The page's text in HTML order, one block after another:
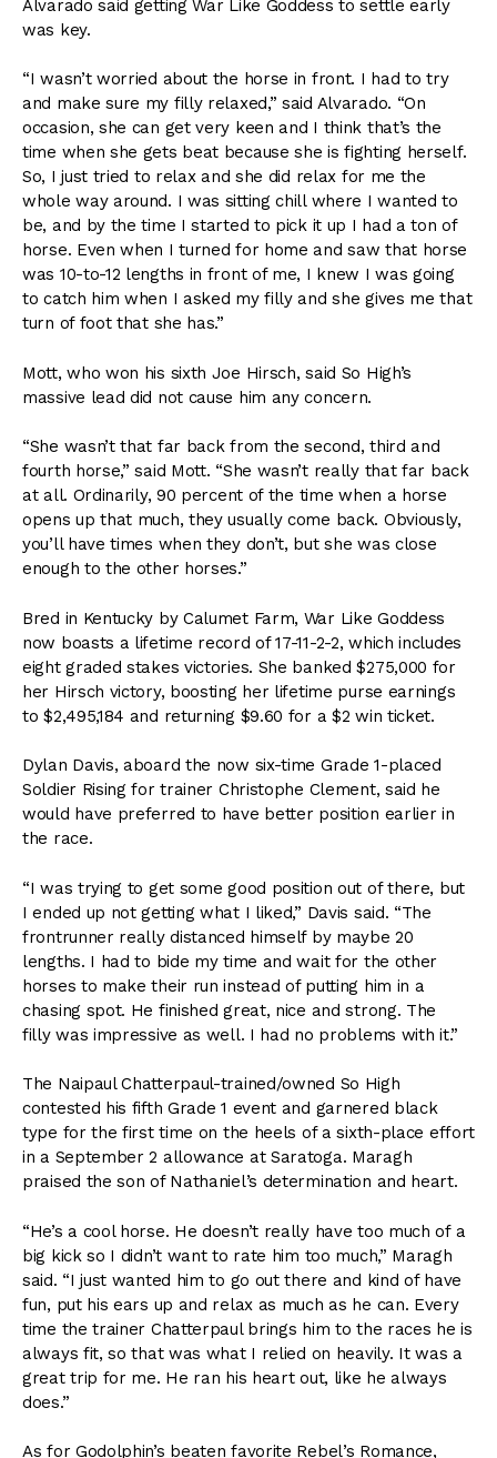
Alvarado said getting War Like Goddess to settle early
was key.
“I wasn’t worried about the horse in front. I had to try
and make sure my filly relaxed,” said Alvarado. “On
occasion, she can get very keen and I think that’s the
time when she gets beat because she is fighting herself.
So, I just tried to relax and she did relax for me the
whole way around. I was sitting chill where I wanted to
be, and by the time I started to pick it up I had a ton of
horse. Even when I turned for home and saw that horse
was 10-to-12 lengths in front of me, I knew I was going
to catch him when I asked my filly and she gives me that
turn of foot that she has.”
Mott, who won his sixth Joe Hirsch, said So High’s
massive lead did not cause him any concern.
“She wasn’t that far back from the second, third and
fourth horse,” said Mott. “She wasn’t really that far back
at all. Ordinarily, 90 percent of the time when a horse
opens up that much, they usually come back. Obviously,
you’ll have times when they don’t, but she was close
enough to the other horses.”
Bred in Kentucky by Calumet Farm, War Like Goddess
now boasts a lifetime record of 17-11-2-2, which includes
eight graded stakes victories. She banked $275,000 for
her Hirsch victory, boosting her lifetime purse earnings
to $2,495,184 and returning $9.60 for a $2 win ticket.
Dylan Davis, aboard the now six-time Grade 1-placed
Soldier Rising for trainer Christophe Clement, said he
would have preferred to have better position earlier in
the race.
“I was trying to get some good position out of there, but
I ended up not getting what I liked,” Davis said. “The
frontrunner really distanced himself by maybe 20
lengths. I had to bide my time and wait for the other
horses to make their run instead of putting him in a
chasing spot. He finished great, nice and strong. The
filly was impressive as well. I had no problems with it.”
The Naipaul Chatterpaul-trained/owned So High
contested his fifth Grade 1 event and garnered black
type for the first time on the heels of a sixth-place effort
in a September 2 allowance at Saratoga. Maragh
praised the son of Nathaniel’s determination and heart.
“He’s a cool horse. He doesn’t really have too much of a
big kick so I didn’t want to rate him too much,” Maragh
said. “I just wanted him to go out there and kind of have
fun, put his ears up and relax as much as he can. Every
time the trainer Chatterpaul brings him to the races he is
always fit, so that was what I relied on heavily. It was a
great trip for me. He ran his heart out, like he always
does.”
As for Godolphin’s beaten favorite Rebel’s Romance,